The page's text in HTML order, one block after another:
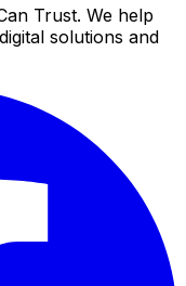
Trust. We help
solutions and